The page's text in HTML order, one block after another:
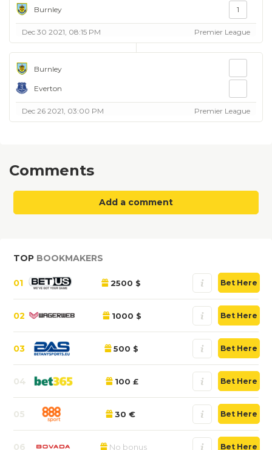
Burnley 1
Dec 30 2021, 08:15 PM Premier League
Burnley
Everton
Dec 26 2021, 03:00 PM Premier League
Comments
Add a comment
TOP BOOKMAKERS
01 2500 $ Bet Here
02 1000 $ Bet Here
03 500 $ Bet Here
04 100 £ Bet Here
05 30 € Bet Here
06 No bonus Bet Here